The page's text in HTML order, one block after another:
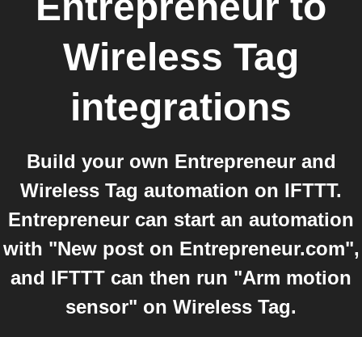
Wireless Tag
integrations
Build your own Entrepreneur and
Wireless Tag automation on IFTTT.
Entrepreneur can start an automation
with "New post on Entrepreneur.com",
and IFTTT can then run "Arm motion
sensor" on Wireless Tag.